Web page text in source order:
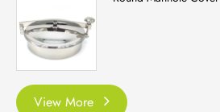
View More